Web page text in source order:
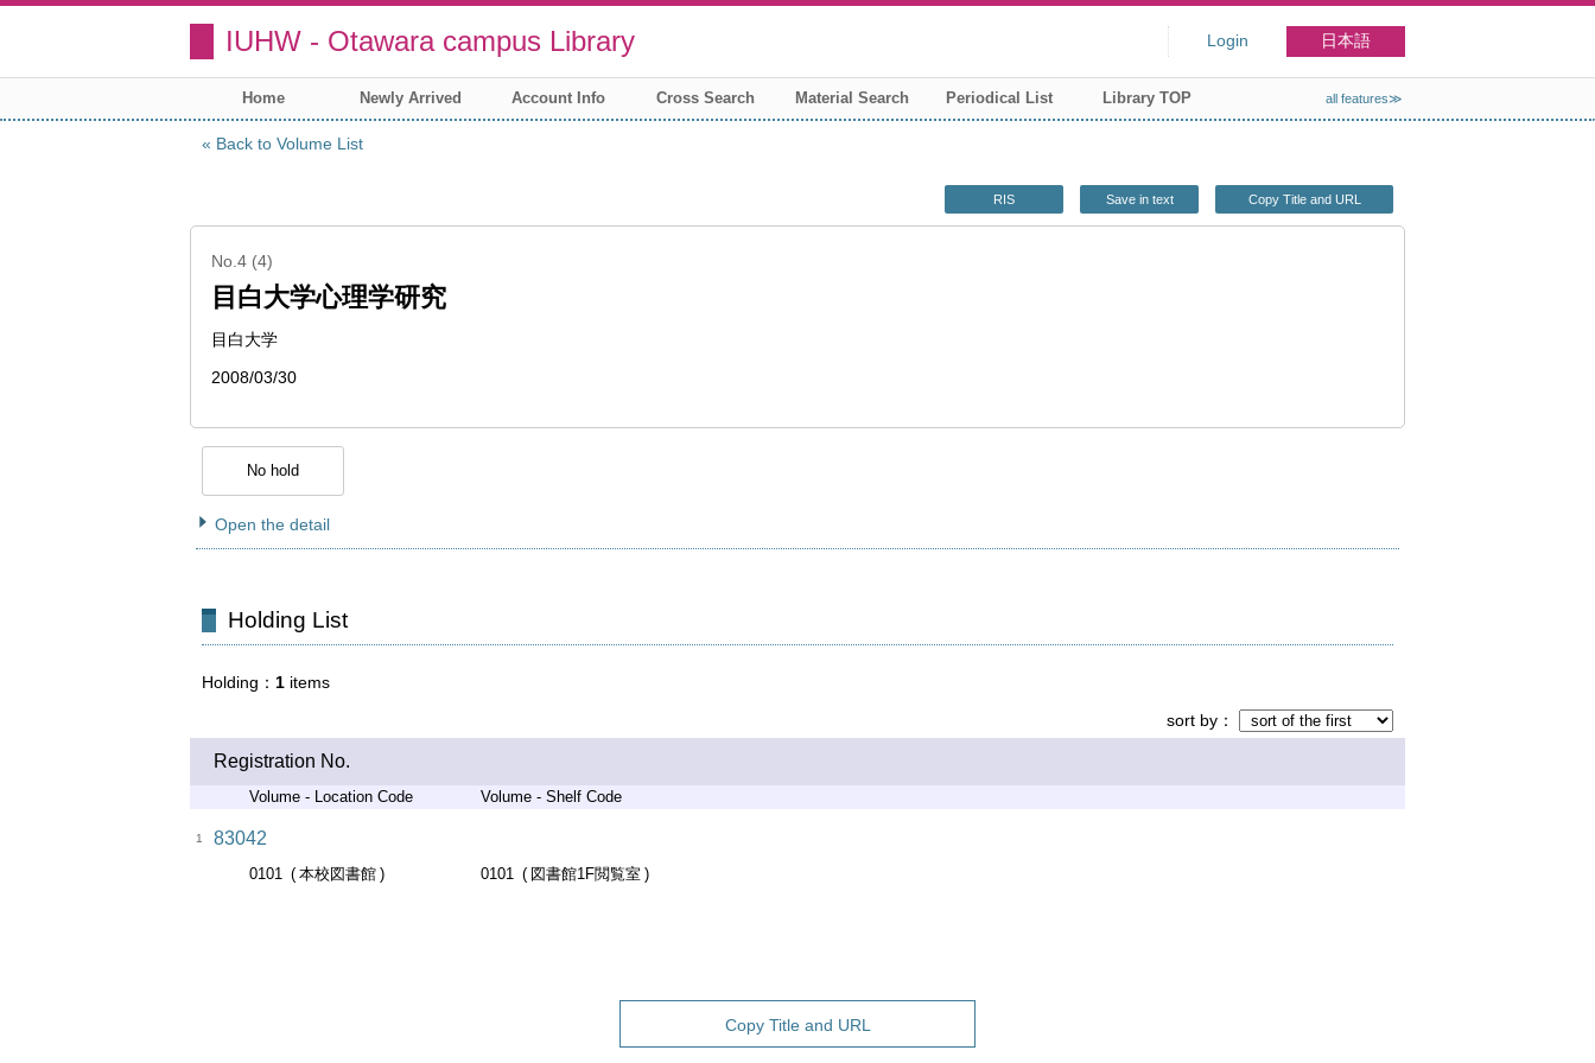
IUHW - Otawara campus Library Login 日本語
Home Newly Arrived Account Info Cross Search Material Search Periodical List Library TOP all features≫
Back to Volume List
RIS Save in text Copy Title and URL
No.4 (4)
目白大学心理学研究
目白大学
2008/03/30
No hold
Open the detail
Holding List
Holding 1 items
sort by
Registration No.
Volume - Location Code Volume - Shelf Code
1 83042
0101 本校図書館 0101 図書館1F閲覧室
Copy Title and URL